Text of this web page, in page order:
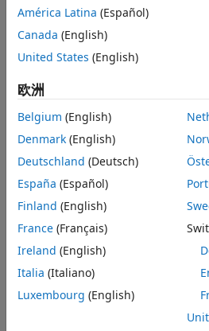
Robotic Manipulators
Unmanned Aerial Vehicles
You can model the robotic
and motion planning for collision
establish a communication
and
to-end pick-and-place workflow,
robotic manipulator by sending
ROS messages using the
ROS
simulated trajectory in Gazebo or
Featured Examples
Pick-and-Place Workflow in
Set up pick-and-place workflow
(Robotics System Toolbox)
Pick-and-Place Workflow in
Set up an end-to-end pick-and-
América Latina (Español)
Canada (English)
United States (English)
欧洲
Belgium (English)
Denmark (English)
Deutschland (Deutsch)
España (Español)
Finland (English)
France (Français)
Ireland (English)
Italia (Italiano)
Luxembourg (English)